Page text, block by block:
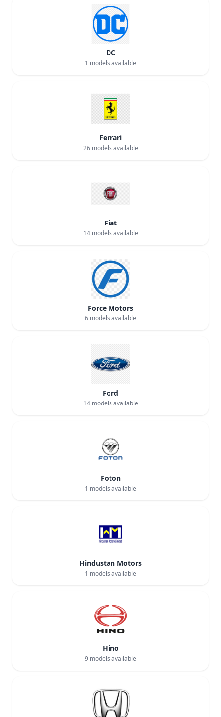
DC
1 models available
Ferrari
26models available
Fiat
14models available
Force Motors
6 models available
Ford
14models available
Foton
1 models available
Hindustan Motors
1 models available
Hino
9 models available